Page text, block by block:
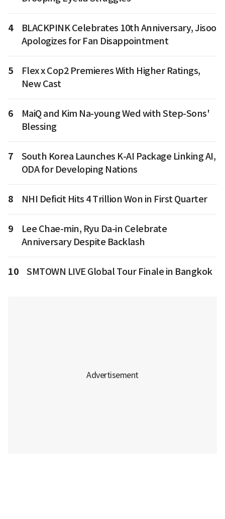
4
BLACKPINK Celebrates 10th Anniversary, Jisoo
Apologizes for Fan Disappointment
5
Flex x Cop2 Premieres With Higher Ratings,
New Cast
6
MaiQ and Kim Na-young Wed with Step-Sons'
Blessing
7
South Korea Launches K-AI Package Linking AI,
ODA for Developing Nations
8 NHI Deficit Hits 4 Trillion Won in First Quarter
9
Lee Chae-min, Ryu Da-in Celebrate
Anniversary Despite Backlash
10 SMTOWN LIVE Global Tour Finale in Bangkok